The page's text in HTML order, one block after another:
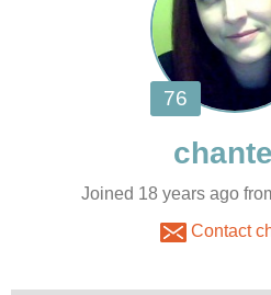
Joined 18 years ago
Contact